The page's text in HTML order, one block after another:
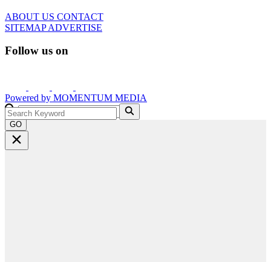
ABOUT US CONTACT
SITEMAPADVERTISE
Follow us on
Powered by MOMENTUM MEDIA
GO